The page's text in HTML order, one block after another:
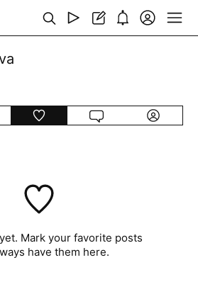
Mark your favorite posts
have them here.